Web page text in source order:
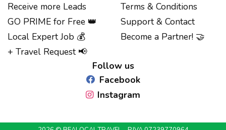
Receive more Leads
GO PRIME for Free 👑
Local Expert Job 💰
+ Travel Request 📢
Terms & Conditions
Support & Contact
Become a Partner! 🤝
Follow us
Facebook
Instagram
Notice at collection